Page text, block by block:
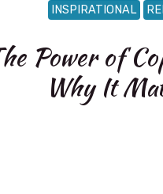
INSPIRATIONAL
Power of
Why It